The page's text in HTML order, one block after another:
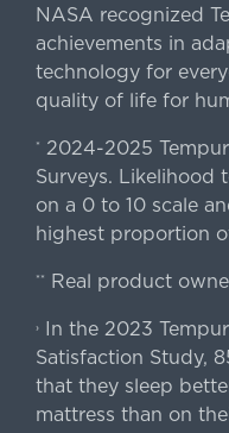
NASA recognized
achievements in
technology for
quality of life for
* 2024-2025
Surveys. Likelihood
on a 0 to 10 scale
highest proportion
** Real product
›In the 2023
Satisfaction Study,
that they sleep
mattress than on